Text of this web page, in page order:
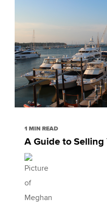
1 MIN READ
A Guide to Selling